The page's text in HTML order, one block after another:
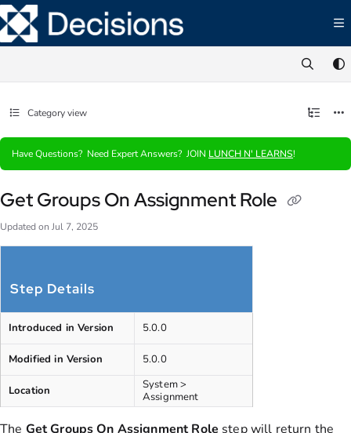
Documentation Index
Fetch the complete documentation index at: https://documentation.decisions.com/
Category view
Have Questions? Need Expert Answers? JOIN LUNCH N' LEARNS!
Get Groups On Assignment Role
Updated on Jul 7, 2025
Step Details
Introduced in Version 5.0.0
Modified in Version 5.0.0
Location
System >
Assignment
The Get GroupsOn Assignment Role step will return the